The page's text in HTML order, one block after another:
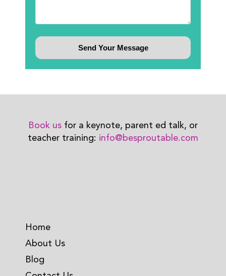
Book us for a keynote, parent ed talk, or
teacher training: info@besproutable.com
Home
About Us
Blog